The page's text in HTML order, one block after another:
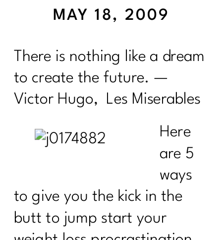
There is nothing like a dream
to create the future. —
Victor Hugo, Les Miserables
Here
are 5
ways
to give you the kick in the
butt to jump start your
MAY 18, 2009